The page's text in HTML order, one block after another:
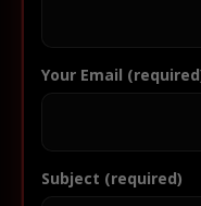
Your Email
Subject (required)